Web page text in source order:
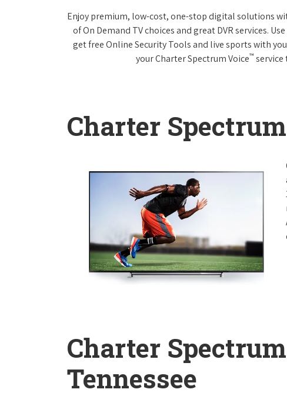
Enjoy premium, low-cost, one-stop digital solutions
of On Demand TV choices and great DVR services.
get free Online Security Tools and live sports with
your Charter Spectrum Voice™ service
Charter
Charter
Tennessee